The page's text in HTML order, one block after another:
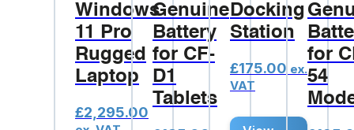
Windows
11 Pro
Rugged
Laptop
£2,295.00
Genuine
Battery
for CF-
D1
Tablets
Docking
Station
£175.00 ex.
VAT
for
54